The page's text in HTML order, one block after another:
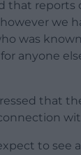
that reports
we
was
anyone
that
to see